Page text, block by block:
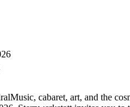
cabaret, art, and the